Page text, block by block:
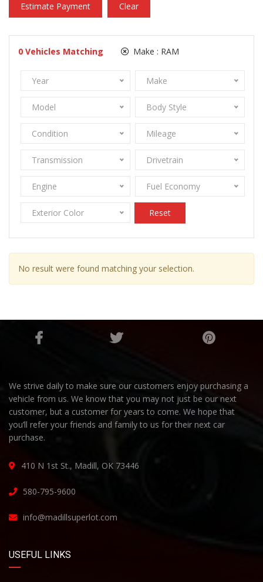
Estimate Payment Clear
0 Vehicles Matching Make : RAM
Year Make
Model Body Style
Condition Mileage
Transmission Drivetrain
Engine Fuel Economy
Exterior Color Reset
No result were found matching your selection.
We strive daily to make sure our customers enjoy purchasing a
vehicle from us. We know that you may not just be our next
customer, but a customer for years to come. We hope that
you’ll refer your friends and family to us for their next car
purchase.
410 N 1st St., Madill, OK 73446
580-795-9600
info@madillsuperlot.com
USEFUL LINKS